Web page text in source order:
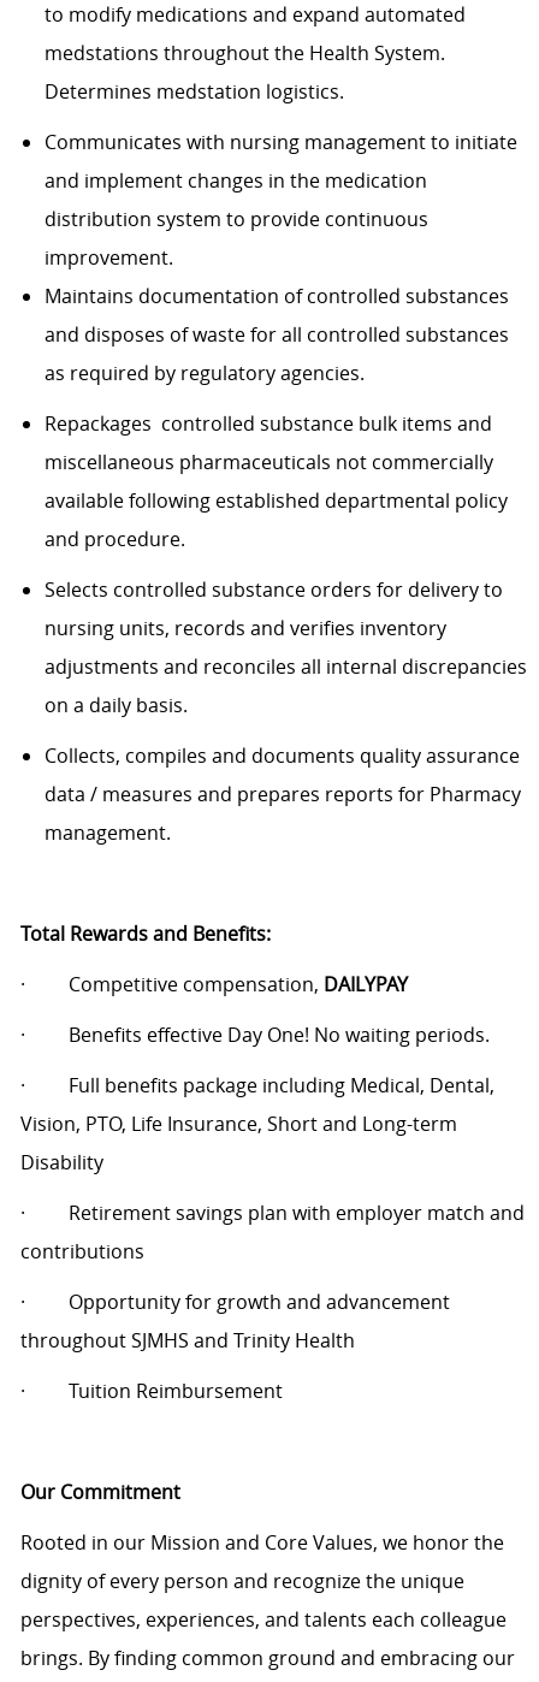
to modify medications and expand automated
medstations throughout the Health System.
Determines medstation logistics.
Communicates with nursing management to initiate
and implement changes in the medication
distribution system to provide continuous
improvement.
Maintains documentation of controlled substances
and disposes of waste for all controlled substances
as required by regulatory agencies.
Repackages controlled substance bulk items and
miscellaneous pharmaceuticals not commercially
available following established departmental policy
and procedure.
Selects controlled substance orders for delivery to
nursing units, records and verifies inventory
adjustments and reconciles all internal discrepancies
on a daily basis.
Collects, compiles and documents quality assurance
data / measures and prepares reports for Pharmacy
management.
Total Rewards and Benefits:
· Competitive compensation, DAILYPAY
· Benefits effective Day One! No waiting periods.
· Full benefits package including Medical, Dental,
Vision, PTO, Life Insurance, Short and Long-term
Disability
· Retirement savings plan with employer match and
contributions
· Opportunity for growth and advancement
throughout SJMHS and Trinity Health
· Tuition Reimbursement
Our Commitment
Rooted in our Mission and Core Values, we honor the
dignity of every person and recognize the unique
perspectives, experiences, and talents each colleague
brings. By finding common ground and embracing our